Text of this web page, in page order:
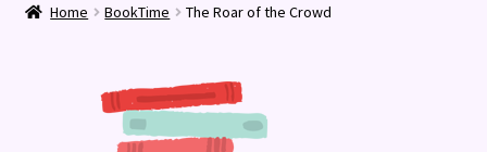
Home BookTime The Roar of the Crowd